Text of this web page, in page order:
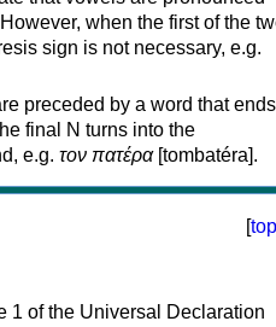
when the first of the
sign is not necessary, e.g.
preceded by a word that
final N turns into the
e.g. τον πατέρα[tombatéra].
[top